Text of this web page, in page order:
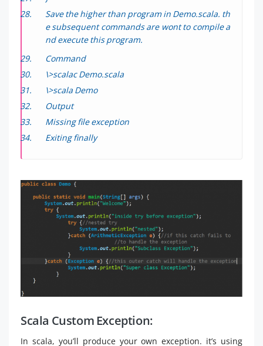
Save the higher than program in Demo.scala. th
e subsequent commands are wont to compile a
nd execute this program.
Command
\>scalac Demo.scala
\>scala Demo
Output
Missing file exception
Exiting finally
Scala Custom Exception:
In scala, you’ll produce your own exception. it’s using